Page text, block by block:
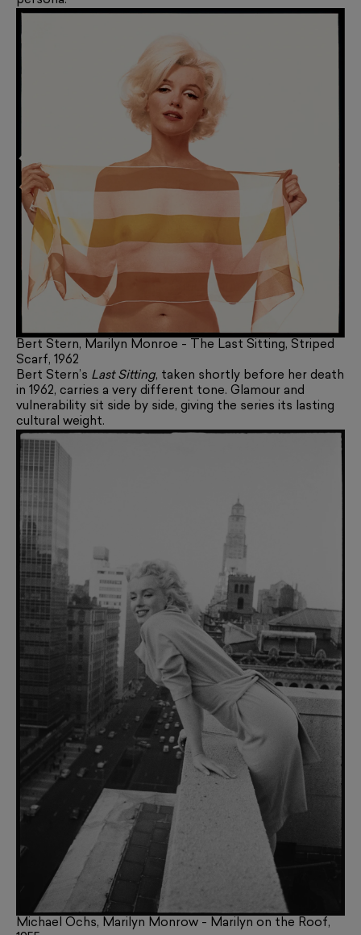
Bert Stern, Marilyn Monroe - The Last Sitting, Striped
Scarf, 1962
Bert Stern’s Last Sitting, taken shortly before her death
in 1962, carries a very different tone. Glamour and
vulnerability sit side by side, giving the series its lasting
cultural weight.
Michael Ochs, Marilyn Monrow - Marilyn on the Roof,